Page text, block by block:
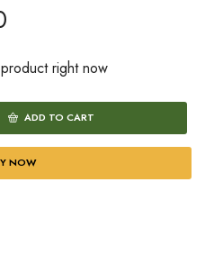
right now
ADD TO CART
NOW